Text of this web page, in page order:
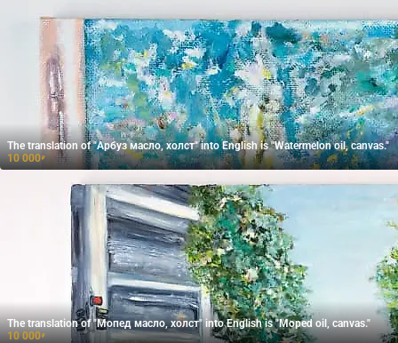
The translation of "Арбуз масло, холст" into English is "Watermelon oil, canvas."
10 000₽
The translation of "Мопед масло, холст" into English is "Moped oil, canvas."
10 000₽